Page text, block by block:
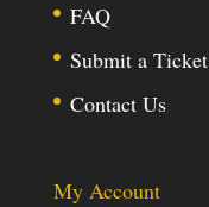
FAQ
Submit a Ticket
Contact Us
My Account